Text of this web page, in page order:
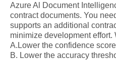
Azure Al Document
contract documents. You
supports an additional
minimize development effort.
A.Lower the confidence
B. Lower the accuracy